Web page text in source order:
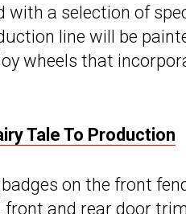
with a selection of
line will be
wheels that
Tale To Production
on the front
front and rear door